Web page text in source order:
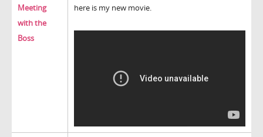
Meeting
with the
Boss
here is my new movie.